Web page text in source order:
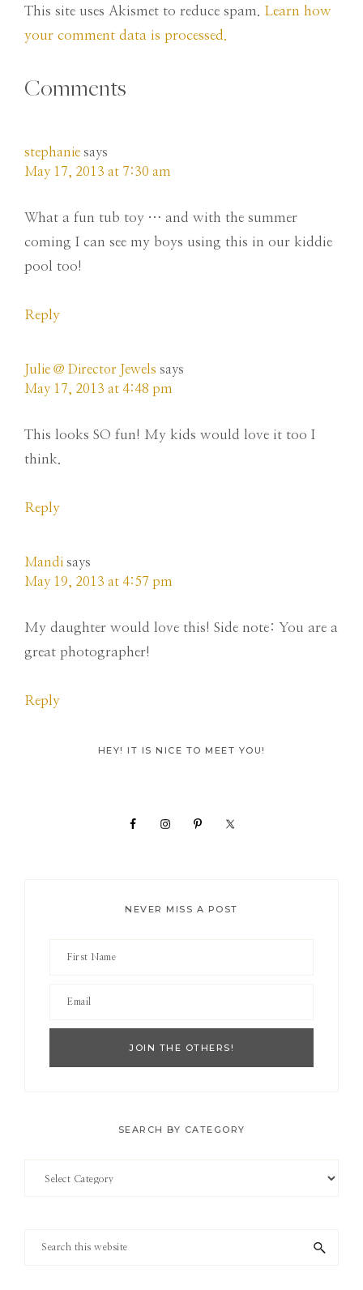
This site uses Akismet to reduce spam. Learn how
your comment data is processed.
Comments
stephanie says
May 17, 2013 at 7:30 am
What a fun tub toy … and with the summer
coming I can see my boys using this in our kiddie
pool too!
Reply
Julie @ Director Jewels says
May 17, 2013 at 4:48 pm
This looks SO fun! My kids would love it too I
think.
Reply
Mandi says
May 19, 2013 at 4:57 pm
My daughter would love this! Side note: You are a
great photographer!
Reply
PrimaryHEY! IT IS NICE TO MEET YOU!
NEVER MISS A POST
SEARCH BY CATEGORY